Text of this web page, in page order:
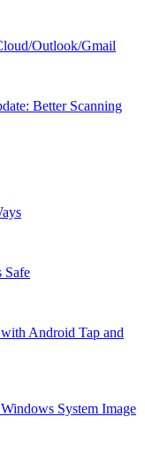
Outlook/Gmail
Better Scanning
Safe
Android Tap and
System Image